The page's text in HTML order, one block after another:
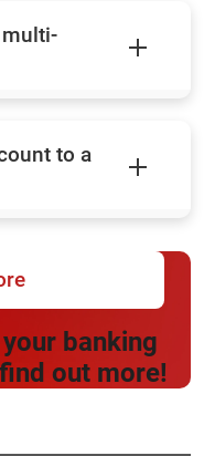
to a
banking
out more!